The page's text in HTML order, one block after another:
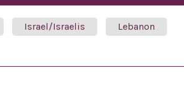
Israel/Israelis
Lebanon